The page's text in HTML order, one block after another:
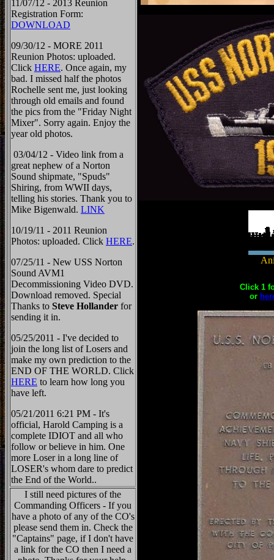
11/07/12 - 2013 Reunion
Registration Form:
DOWNLOAD
09/30/12 - MORE 2011
Reunion Photos: uploaded.
Click HERE. Once again, my
bad. I missed half the photos
Rochelle sent me, just looking
through old emails and found
the pics from the "Friday Night
Mixer". Sorry again. Enjoy the
year old photos.
03/04/12 - Video link from a
great nephew of a Norton
Sound shipmate, "Spuds"
Shiring, from WWII days,
telling his stories. Thank you to
Mike Bigenwald. LINK
10/19/11 - 2011 Reunion
Photos: uploaded. Click HERE.
07/25/11 - New USS Norton
Sound AVM1
Decommissioning Video DVD.
Download removed. Special
Thanks to Steve Hollander for
sending it in.
05/25/2011 - I've decided to
join the long list of Losers and
make my own prediction to the
END OF THE WORLD. Click
HERE to learn how long you
have left.
05/21/2011 6:21 PM - It's
official, Harold Camping is a
complete IDIOT and all who
follow or believe in him. One
more Loser in a long line of
LOSER's whom dare to predict
the End of the World..
I still need pictures of the
Commanding Officers - If you
have a photo of any of the CO's
please send them in. Check the
"Captains" page, if I don't have
a link for the CO then I need a
Click 1
or